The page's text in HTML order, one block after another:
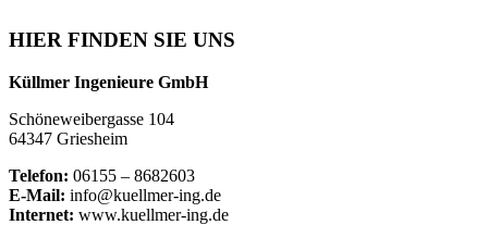
HIER FINDEN SIE UNS
Küllmer Ingenieure GmbH
Schöneweibergasse 104
64347 Griesheim
Telefon: 06155 – 8682603
E-Mail: info@kuellmer-ing.de
Internet: www.kuellmer-ing.de